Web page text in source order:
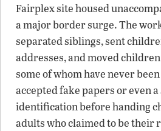
Fairplex site housed
a major border surge. The
separated siblings, sent
addresses, and moved
some of whom have never
accepted fake papers or even
identification before handing
adults who claimed to be their